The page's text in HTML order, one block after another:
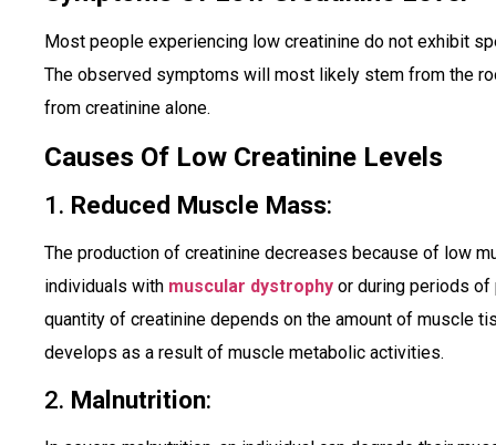
Most people experiencing low creatinine do not exhibit
The observed symptoms will most likely stem from the
from creatinine alone.
Causes Of Low Creatinine Levels
1. Reduced Muscle Mass:
The production of creatinine decreases because of low
individuals with muscular dystrophy or during periods
quantity of creatinine depends on the amount of muscle
develops as a result of muscle metabolic activities.
2. Malnutrition: